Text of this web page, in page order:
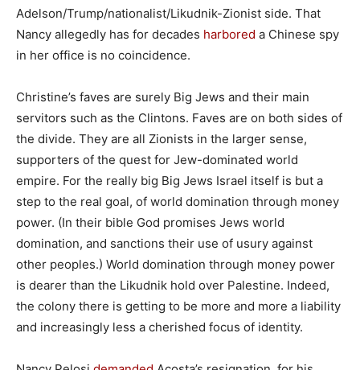
Adelson/Trump/nationalist/Likudnik-Zionist side. That
Nancy allegedly has for decades harbored a Chinese spy
in her office is no coincidence.
Christine’s faves are surely Big Jews and their main
servitors such as the Clintons. Faves are on both sides of
the divide. They are all Zionists in the larger sense,
supporters of the quest for Jew-dominated world
empire. For the really big Big Jews Israel itself is but a
step to the real goal, of world domination through money
power. (In their bible God promises Jews world
domination, and sanctions their use of usury against
other peoples.) World domination through money power
is dearer than the Likudnik hold over Palestine. Indeed,
the colony there is getting to be more and more a liability
and increasingly less a cherished focus of identity.